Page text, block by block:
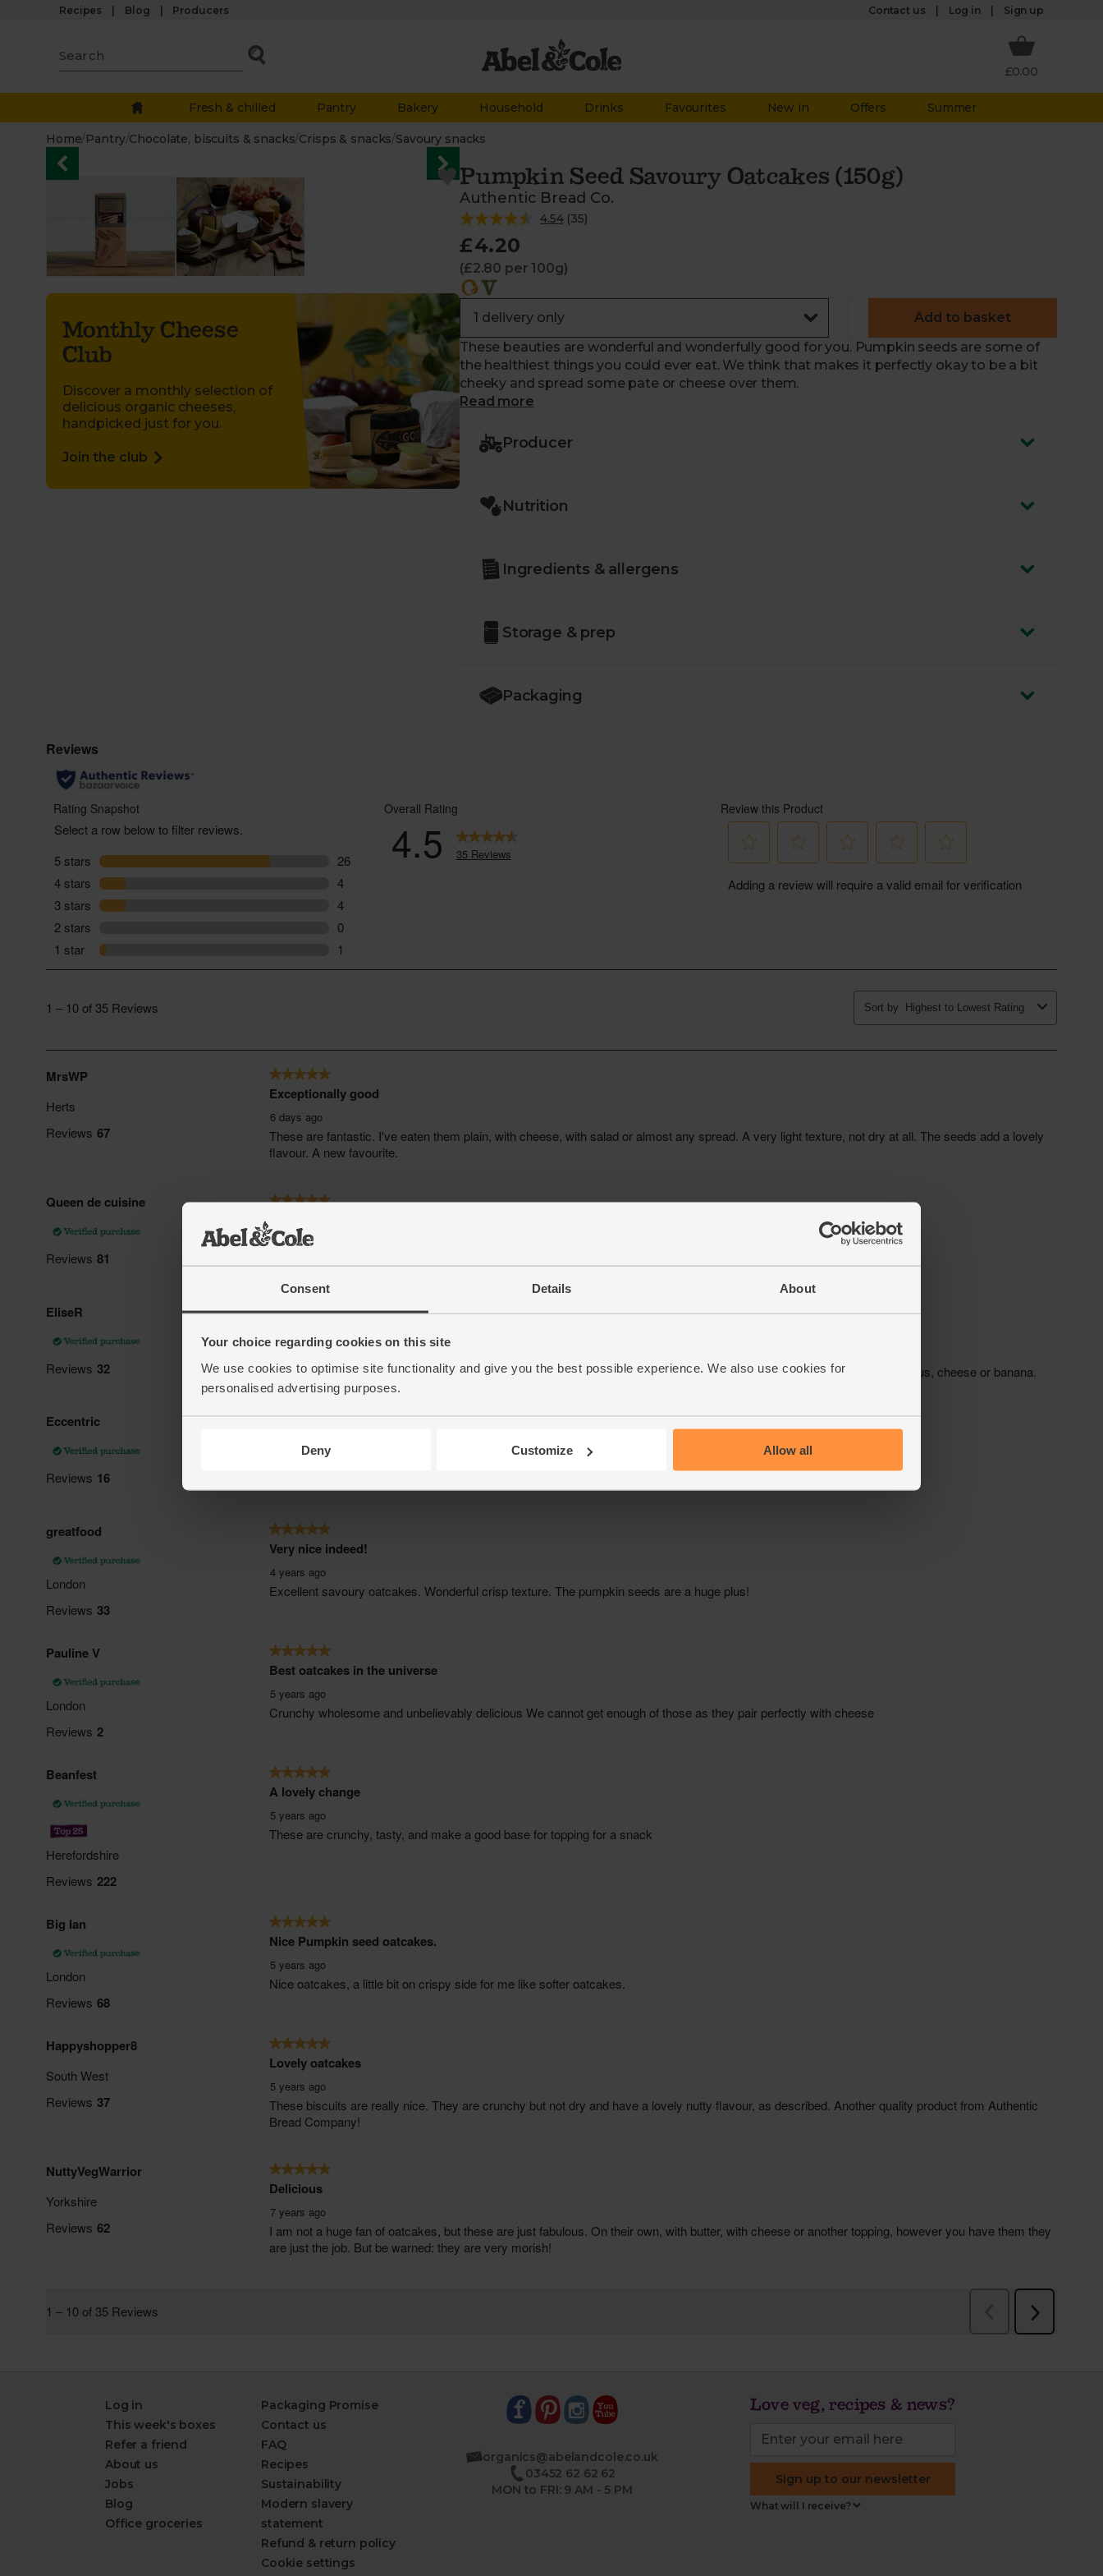
Consent Details About
Your choice regarding cookies on this site
We use cookies to optimise site functionality and give you the best possible experience. We also use cookies for
personalised advertising purposes.
Deny Customize Allow all
Recipes Blog Producers Contact us Log in Sign up
£0.00
Fresh & chilled Pantry Bakery Household Drinks Favourites New in Offers Summer
Home/ Pantry/Chocolate, biscuits & snacks/ Crisps & snacks/ Savoury snacks
Monthly Cheese
Club
Discover a monthly selection of
delicious organic cheeses,
handpicked just for you.
Join the club
Pumpkin Seed Savoury Oatcakes (150g)
Authentic Bread Co.
4.54(35)
£4.20
(£2.80 per 100g)
Add to basket
These beauties are wonderful and wonderfully good for you. Pumpkin seeds are some of
the healthiest things you could ever eat. We think that makes it perfectly okay to be a bit
cheeky and spread some pate or cheese over them.
Read more
Producer
Nutrition
Ingredients & allergens
Storage & prep
Packaging
Log in
This week's boxes
Refer a friend
About us
Jobs
Blog
Office groceries
Packaging Promise
Contact us
FAQ
Recipes
Sustainability
Modern slavery
statement
Refund & return policy
Cookie settings
organics@abelandcole.co.uk
03452 62 62 62
MON to FRI: 9 AM - 5 PM
Love veg, recipes & news?
Sign up to our newsletter
What will I receive?